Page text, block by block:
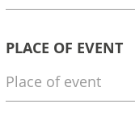
PLACE OF EVENT